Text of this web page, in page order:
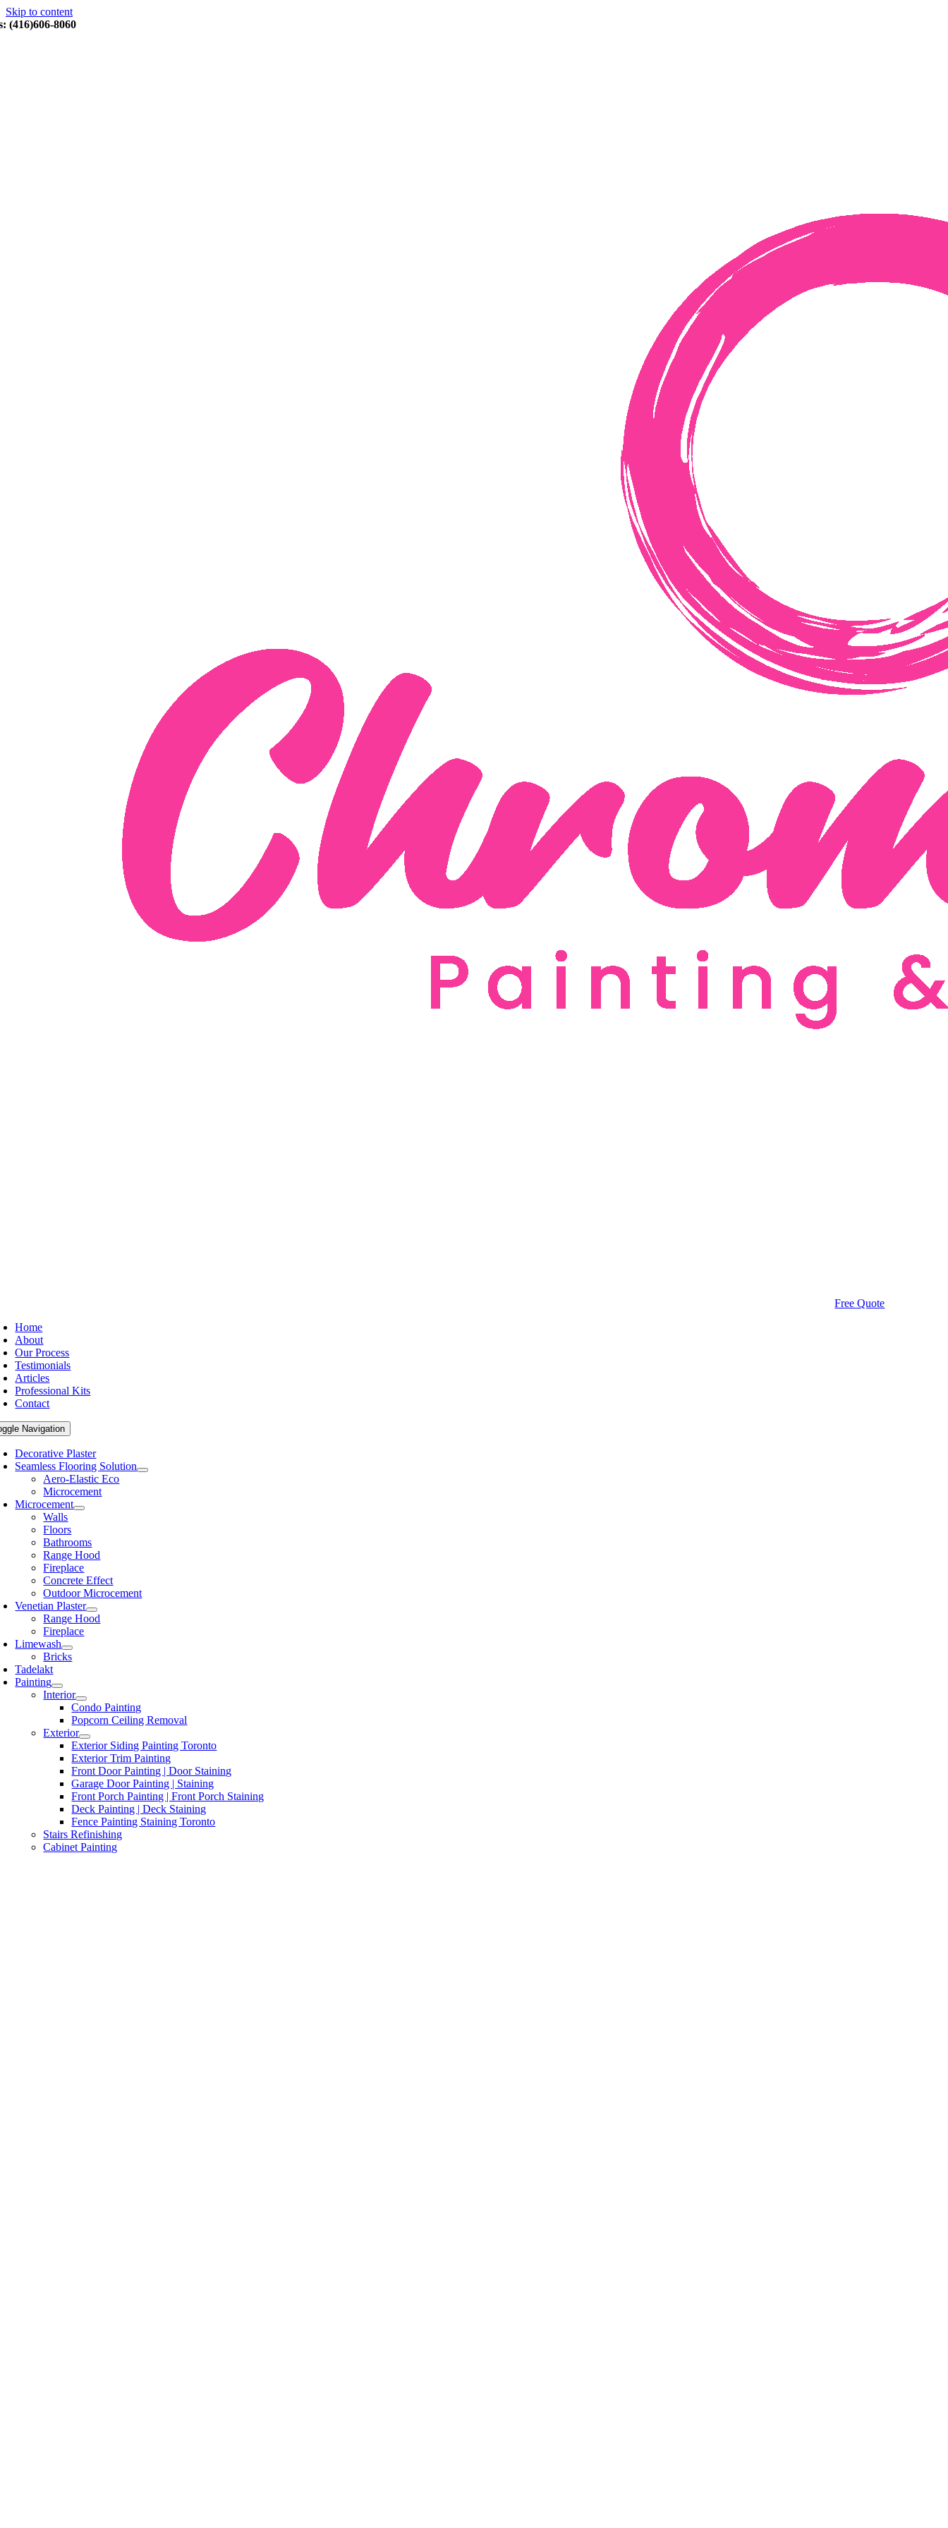
Skip to content
(416)606-8060
Free Quote
Home
About
Our Process
Testimonials
Articles
Professional Kits
Contact
Navigation
Decorative Plaster
Seamless Flooring Solution
Aero-Elastic Eco
Microcement
Microcement
Walls
Floors
Bathrooms
Range Hood
Fireplace
Concrete Effect
Outdoor Microcement
Venetian Plaster
Range Hood
Fireplace
Limewash
Bricks
Tadelakt
Painting
Interior
Condo Painting
Popcorn Ceiling Removal
Exterior
Exterior Siding Painting Toronto
Exterior Trim Painting
Front Door Painting | Door Staining
Garage Door Painting | Staining
Front Porch Painting | Front Porch Staining
Deck Painting | Deck Staining
Fence Painting Staining Toronto
Stairs Refinishing
Cabinet Painting